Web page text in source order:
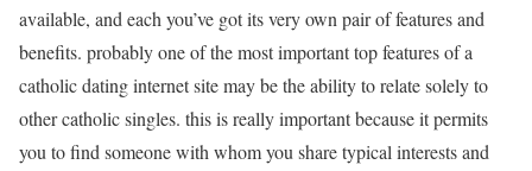
available, and each you’ve got its very own pair of features and
benefits. probably one of the most important top features of a
catholic dating internet site may be the ability to relate solely to
other catholic singles. this is really important because it permits
you to find someone with whom you share typical interests and